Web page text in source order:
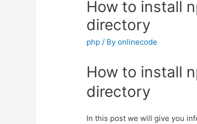
How to install
directory
php / Byonlinecode
How to install
directory
In this post we will give you